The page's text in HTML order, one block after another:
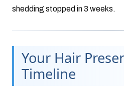
shedding stopped in 3 weeks.
Your Hair
Timeline